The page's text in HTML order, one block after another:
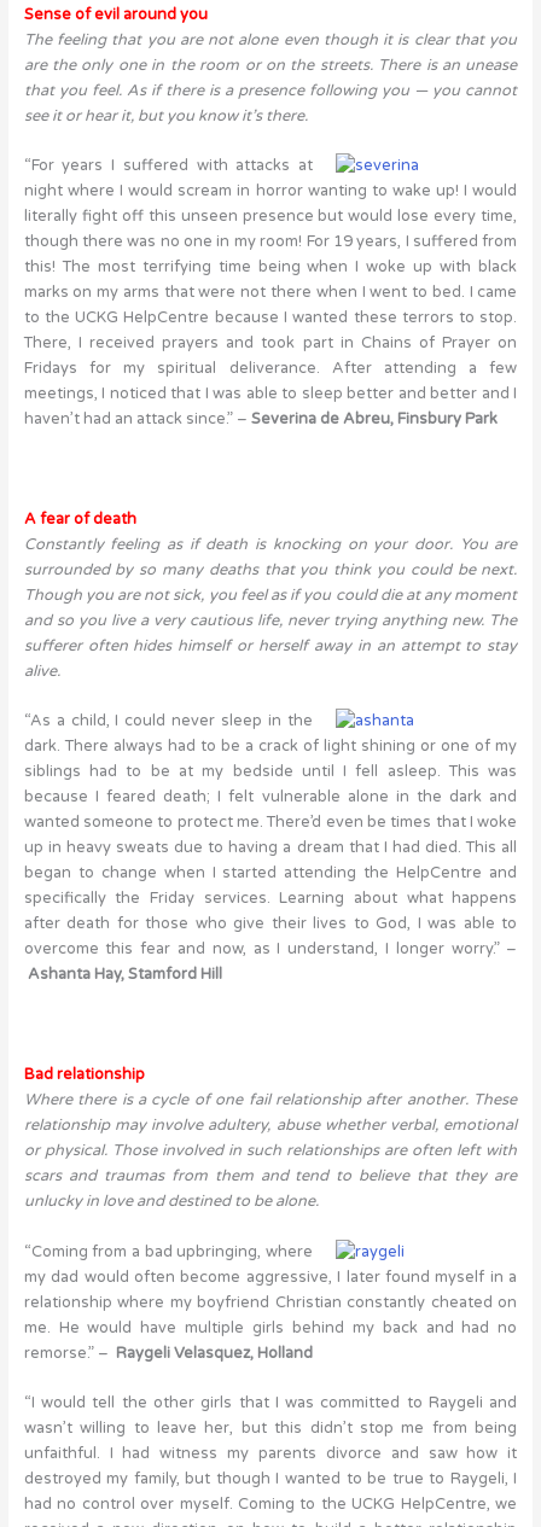
Sense of evil around you
The feeling that you are not alone even though it is clear that you
are the only one in the room or on the streets. There is an unease
that you feel. As if there is a presence following you — you cannot
see it or hear it, but you know it’s there.
“For years I suffered with attacks at
night where I would scream in horror wanting to wake up! I would
literally fight off this unseen presence but would lose every time,
though there was no one in my room! For 19 years, I suffered from
this! The most terrifying time being when I woke up with black
marks on my arms that were not there when I went to bed. I came
to the UCKG HelpCentre because I wanted these terrors to stop.
There, I received prayers and took part in Chains of Prayer on
Fridays for my spiritual deliverance. After attending a few
meetings, I noticed that I was able to sleep better and better and I
haven’t had an attack since.” – Severina de Abreu, Finsbury Park
A fear of death
Constantly feeling as if death is knocking on your door. You are
surrounded by so many deaths that you think you could be next.
Though you are not sick, you feel as if you could die at any moment
and so you live a very cautious life, never trying anything new. The
sufferer often hides himself or herself away in an attempt to stay
alive.
“As a child, I could never sleep in the
dark. There always had to be a crack of light shining or one of my
siblings had to be at my bedside until I fell asleep. This was
because I feared death; I felt vulnerable alone in the dark and
wanted someone to protect me. There’d even be times that I woke
up in heavy sweats due to having a dream that I had died. This all
began to change when I started attending the HelpCentre and
specifically the Friday services. Learning about what happens
after death for those who give their lives to God, I was able to
overcome this fear and now, as I understand, I longer worry.” –
Ashanta Hay, Stamford Hill
Bad relationship
Where there is a cycle of one fail relationship after another. These
relationship may involve adultery, abuse whether verbal, emotional
or physical. Those involved in such relationships are often left with
scars and traumas from them and tend to believe that they are
unlucky in love and destined to be alone.
“Coming from a bad upbringing, where
my dad would often become aggressive, I later found myself in a
relationship where my boyfriend Christian constantly cheated on
me. He would have multiple girls behind my back and had no
remorse.” – RaygeliVelasquez, Holland
“I would tell the other girls that I was committed to Raygeli and
wasn’t willing to leave her, but this didn’t stop me from being
unfaithful. I had witness my parents divorce and saw how it
destroyed my family, but though I wanted to be true to Raygeli, I
had no control over myself. Coming to the UCKG HelpCentre, we